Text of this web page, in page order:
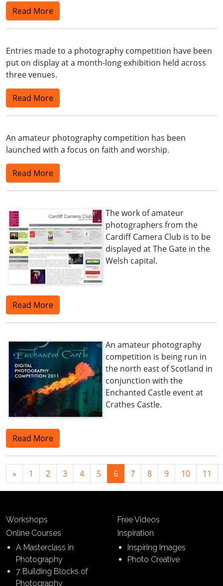
Read More
Entries made to a photography competition have been
put on display at a month-long exhibition held across
three venues.
Read More
An amateur photography competition has been
launched with a focus on faith and worship.
Read More
The work of amateur
photographers from the
Cardiff Camera Club is to be
displayed at The Gate in the
Welsh capital.
Read More
An amateur photography
competition is being run in
the north east of Scotland in
conjunction with the
Enchanted Castle event at
Crathes Castle.
Read More
« 1 2 3 4 5 6 7 8 9 10 11
Workshops
Online Courses
A Masterclass in
Photography
7 Building Blocks of
Photography
Free Videos
Inspiration
Inspiring Images
Photo Creative